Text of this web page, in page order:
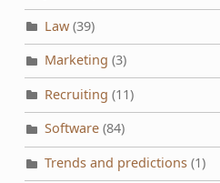
Law(39)
Marketing (3)
Recruiting (11)
Software(84)
Trends and predictions(1)